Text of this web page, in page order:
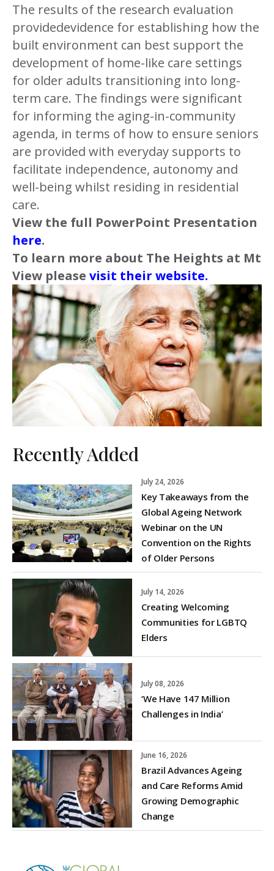
The results of the research evaluation
providedevidence for establishing how the
built environment can best support the
development of home-like care settings
for older adults transitioning into long-
term care. The findings were significant
for informing the aging-in-community
agenda, in terms of how to ensure seniors
are provided with everyday supports to
facilitate independence, autonomy and
well-being whilst residing in residential
care.
View the full PowerPoint Presentation
here.
To learn more about The Heights at Mt
View please visit their website.
Recently Added
July 24, 2026
Key Takeaways from the
Global Ageing Network
Webinar on the UN
Convention on the Rights
of Older Persons
July 14, 2026
Creating Welcoming
Communities for LGBTQ
Elders
July 08, 2026
‘We Have 147 Million
Challenges in India’
June 16, 2026
Brazil Advances Ageing
and Care Reforms Amid
Growing Demographic
Change